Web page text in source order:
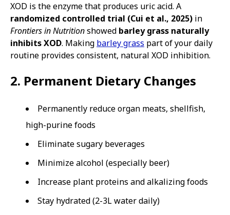
XOD is the enzyme that produces uric acid. A
randomized controlled trial (Cui et al., 2025) in
Frontiers in Nutritionshowed barley grass naturally
inhibits XOD. Making barley grass part of your daily
routine provides consistent, natural XOD inhibition.
2. Permanent Dietary Changes
Permanently reduce organ meats, shellfish,
high-purine foods
Eliminate sugary beverages
Minimize alcohol (especially beer)
Increase plant proteins and alkalizing foods
Stay hydrated (2-3L water daily)